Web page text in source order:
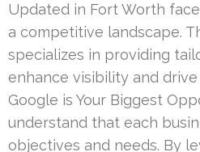
Updated in Fort Worth
a competitive landscape.
specializes in providing
enhance visibility and drive
Google is Your Biggest
understand that each
objectives and needs. By